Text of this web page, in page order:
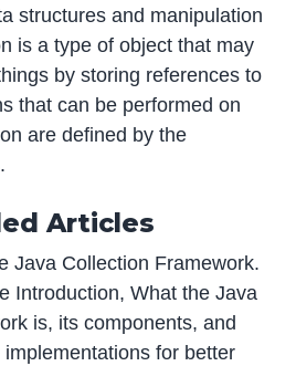
structures and manipulation
is a type of object that may
by storing references to
that can be performed on
are defined by the
Articles
Java Collection Framework.
Introduction, What the Java
is, its components, and
for better